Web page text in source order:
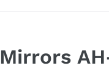
C
Mirrors